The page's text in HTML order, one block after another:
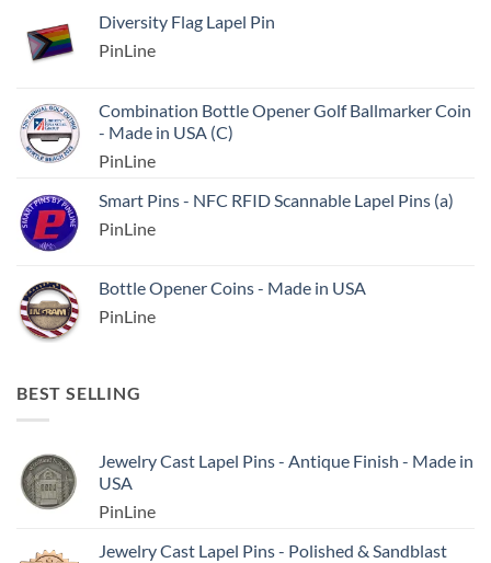
Diversity Flag Lapel Pin
PinLine
Combination Bottle Opener Golf Ballmarker Coin
- Made in USA (C)
PinLine
Smart Pins - NFC RFID Scannable Lapel Pins (a)
PinLine
Bottle Opener Coins - Made in USA
PinLine
BEST SELLING
Jewelry Cast Lapel Pins - Antique Finish - Made in
USA
PinLine
Jewelry Cast Lapel Pins - Polished & Sandblast